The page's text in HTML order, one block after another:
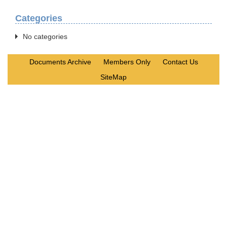
Categories
No categories
Documents Archive Members Only
Contact Us
SiteMap